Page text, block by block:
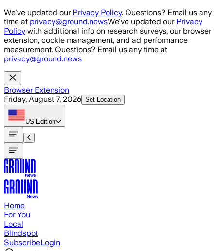
Skip to main content
We've updated our Privacy Policy. Questions? Email us any
time at privacy@ground.newsWe've updated our Privacy
Policy with additional info on research surveys, our browser
extension, cookie management, and ad performance
measurement. Questions? Email us any time at
privacy@ground.news
Browser Extension
Friday, August 7, 2026 Set Location
US Edition
Home
For You
Local
Blindspot
SubscribeLogin